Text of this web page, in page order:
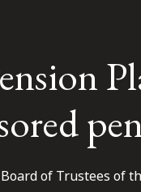
of Trustees of